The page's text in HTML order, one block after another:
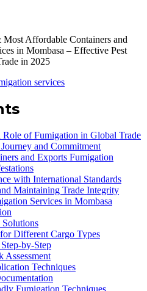
Affordable Containers and
in Mombasa – Effective Pest
in 2025
services
of Fumigation in Global Trade
and Commitment
and Exports Fumigation
with International Standards
Maintaining Trade Integrity
Services in Mombasa
Different Cargo Types
by-Step
Assessment
Techniques
Fumigation Techniques